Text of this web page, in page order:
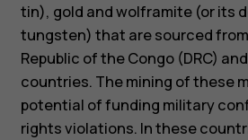
tin), gold and wolframite (or its
tungsten) that are sourced
Republic of the Congo (DRC)
countries. The mining of these
potential of funding military
rights violations. In these